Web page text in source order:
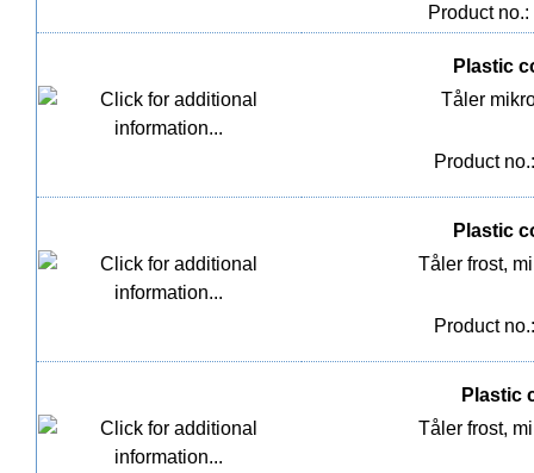
Product
Plastic
Tåler
Product
Plastic
Tåler frost,
Product
Plastic
Tåler frost,